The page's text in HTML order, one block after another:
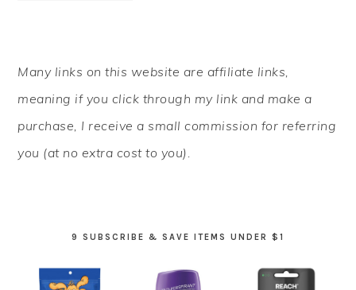
SIDEBAR
Many links on this website are affiliate links,
meaning if you click through my link and make a
purchase, I receive a small commission for referring
you (at no extra cost to you).
9 SUBSCRIBE & SAVE ITEMS UNDER $1